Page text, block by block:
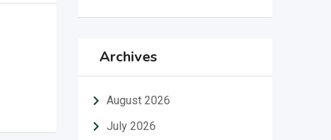
Archives
August 2026
July 2026